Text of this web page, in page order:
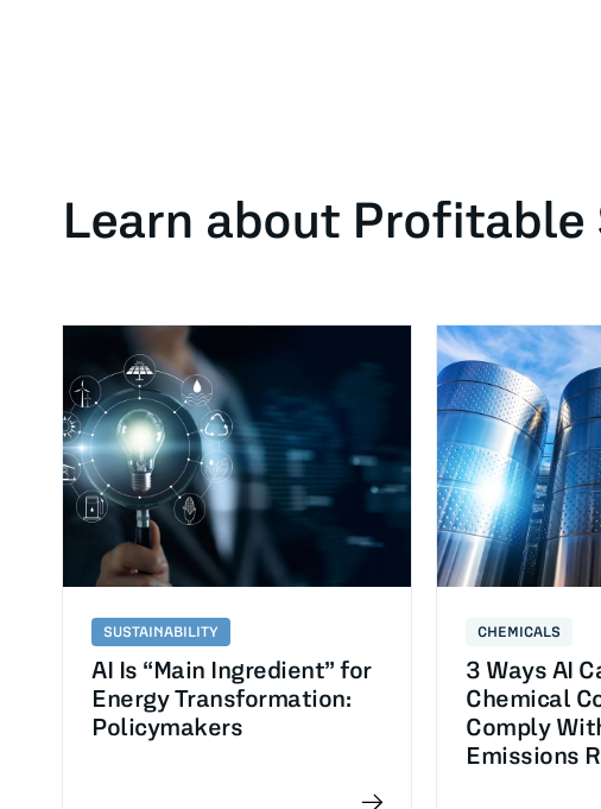
Learn about
SUSTAINABILITY
AI Is “Main Ingredient” for
Energy Transformation:
Policymakers
CHEMICALS
3 Ways AI
Chemical
Comply
Emissions